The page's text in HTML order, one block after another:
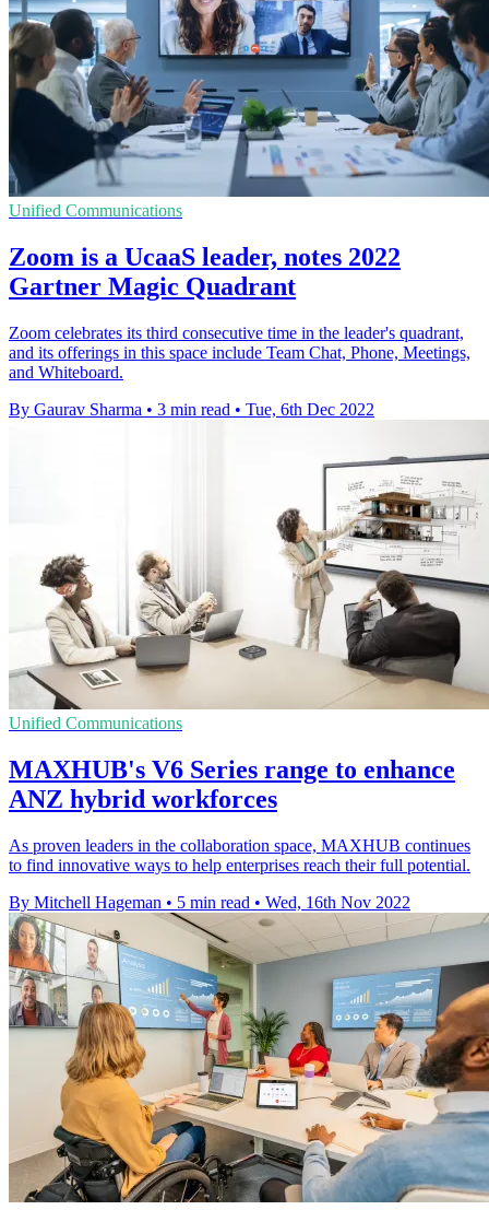
Unified Communications
Zoom is a UcaaS leader, notes 2022
Gartner Magic Quadrant
Zoom celebrates its third consecutive time in the leader's quadrant,
and its offerings in this space include Team Chat, Phone, Meetings,
and Whiteboard.
By Gaurav Sharma • 3 min read • Tue, 6th Dec 2022
Unified Communications
MAXHUB's V6 Series range to enhance
ANZ hybrid workforces
As proven leaders in the collaboration space, MAXHUB continues
to find innovative ways to help enterprises reach their full potential.
By Mitchell Hageman • 5 min read • Wed, 16th Nov 2022